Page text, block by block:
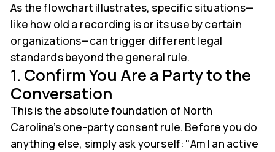
As the flowchart illustrates, specific situations—
like how old a recording is or its use by certain
organizations—can trigger different legal
standards beyond the general rule.
1. Confirm You Are a Party to the
Conversation
This is the absolute foundation of North
Carolina’s one-party consent rule. Before you do
anything else, simply ask yourself: "Am I an active